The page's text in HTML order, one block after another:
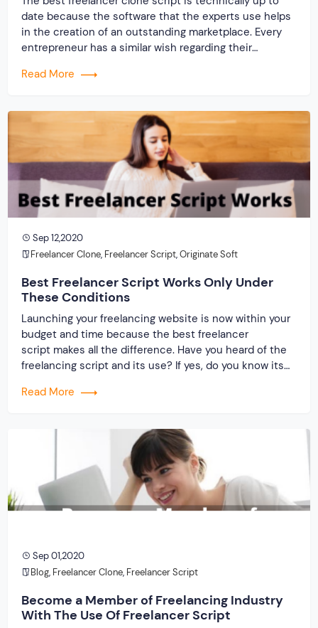
date because the software that the experts use helps
in the creation of an outstanding marketplace. Every
entrepreneur has a similar wish regarding their
website that will support flourishing as well as thriving
Read More
Sep 12,2020
Freelancer Clone, Freelancer Script,Originate Soft
Best Freelancer Script Works Only Under
These Conditions
Launching your freelancing website is now within your
budget and time because the best freelancer
script makes all the difference. Have you heard of the
freelancing script and its use? If yes, do you know its
provider and the clone script? Only two things that
Read More
Sep 01,2020
Blog, Freelancer Clone, Freelancer Script
Become a Member of Freelancing Industry
With The Use Of Freelancer Script